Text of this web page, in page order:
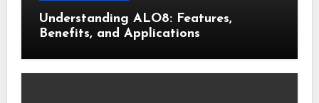
Understanding ALO8: Features,
Benefits, and Applications